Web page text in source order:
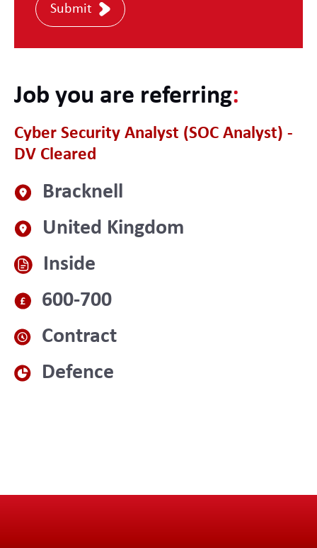
Submit
Job you are referring:
Cyber Security Analyst (SOC Analyst) -
DV Cleared
Bracknell
United Kingdom
Inside
600-700
Contract
Defence